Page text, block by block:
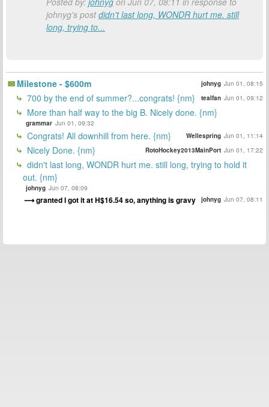
johnyg's postdidn't last long, WONDR hurt me. still
long, trying to...
Milestone - $600m johnyg Jun 01, 08:15
700 by the end of summer?...congrats! {nm} tealfan Jun 01, 09:12
More than half way to the big B. Nicely done. {nm}
grammar Jun 01, 09:32
Congrats! All downhill from here. {nm} Wellespring Jun 01, 11:14
Nicely Done. {nm} RotoHockey2013MainPort Jun 01, 17:22
didn't last long, WONDR hurt me. still long, trying to hold it
out. {nm}
johnyg Jun 07, 08:09
granted I got it at H$16.54 so, anything is gravy johnyg Jun 07, 08:11